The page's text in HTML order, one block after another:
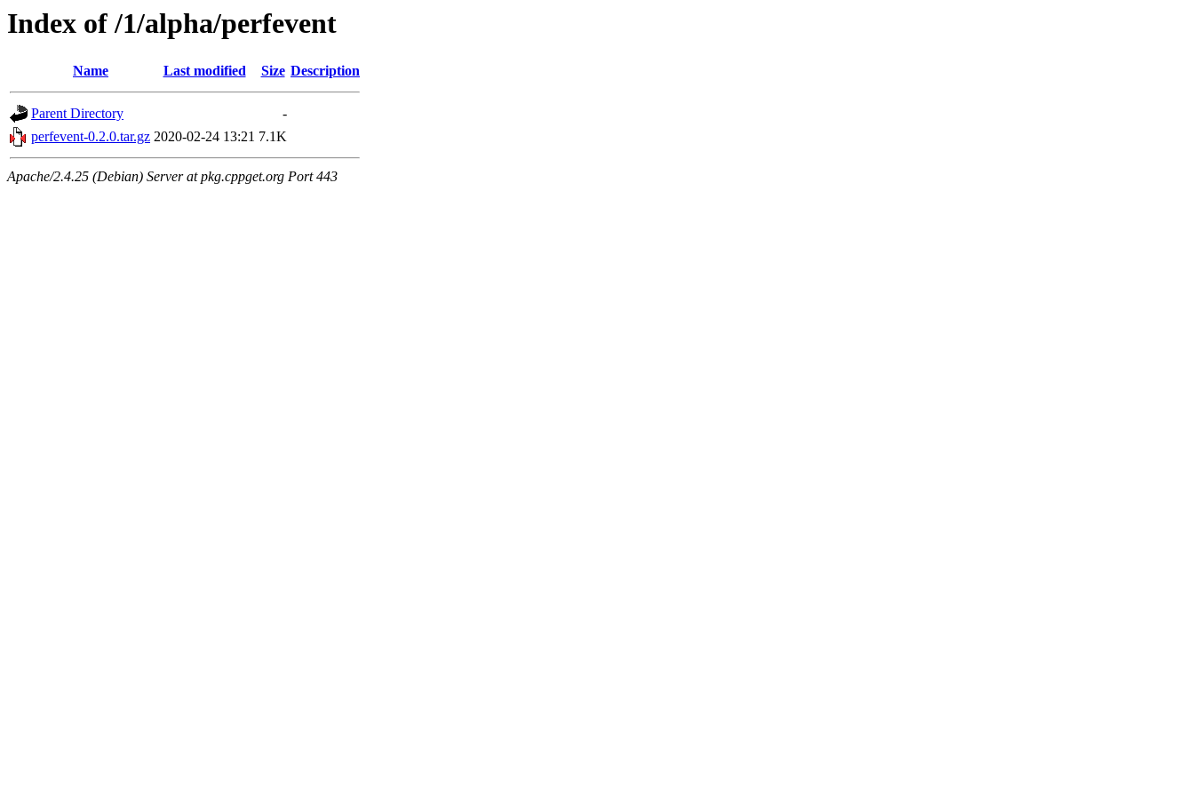
Index of /1/alpha/perfevent
Name Last modified Size Description
Parent Directory
-
perfevent-0.2.0.tar.gz 2020-02-24 13:21 7.1K
Apache/2.4.25 (Debian) Server at pkg.cppget.org Port 443